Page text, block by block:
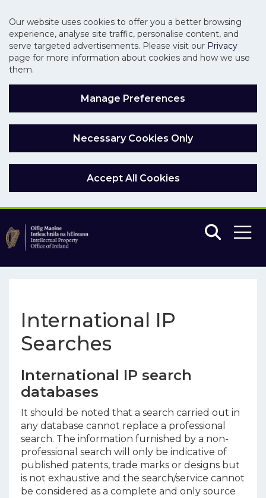
Our website uses cookies to offer you a better browsing
experience, analyse site traffic, personalise content, and
serve targeted advertisements. Please visit our Privacy
page for more information about cookies and how we use
them.
Manage Preferences
Necessary Cookies Only
Accept All Cookies
Skip to main content
International IP
Searches
International IP search
databases
It should be noted that a search carried out in
any database cannot replace a professional
search. The information furnished by a non-
professional search will only be indicative of
published patents, trade marks or designs but
is not exhaustive and the search/service cannot
be considered as a complete and only source